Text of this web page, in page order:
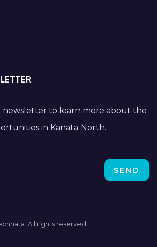
newsletter to learn more about the
in Kanata North.
All rights reserved.